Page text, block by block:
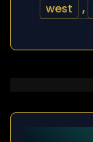
west
,